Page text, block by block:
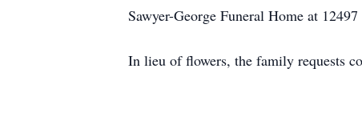
Sawyer-George Funeral Home at
In lieu of flowers, the family requests